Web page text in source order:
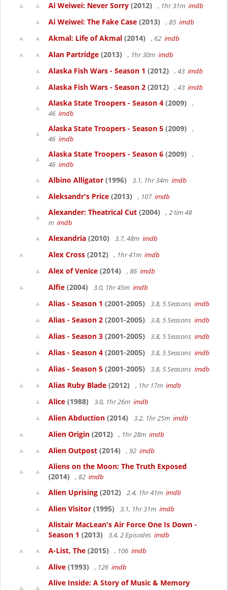
Ai Weiwei: Never Sorry (2012) , 1hr 31m imdb
Ai Weiwei: The Fake Case (2013) , 85 imdb
Akmal: Life of Akmal (2014) , 62 imdb
Alan Partridge (2013) , 1hr 30m imdb
Alaska Fish Wars - Season 1 (2012) , 43 imdb
Alaska Fish Wars - Season 2 (2012) , 43 imdb
Alaska State Troopers - Season 4 (2009)
,
46 imdb
Alaska State Troopers - Season 5 (2009)
,
46 imdb
Alaska State Troopers - Season 6 (2009)
,
46 imdb
Albino Alligator (1996) 3.1, 1hr 34m imdb
Aleksandr's Price (2013) , 107 imdb
Alexander: Theatrical Cut (2004)
, 2 tim 48
m imdb
Alexandria (2010) 3.7, 48m imdb
Alex Cross (2012) , 1hr 41m imdb
Alex of Venice (2014) , 86 imdb
Alfie (2004) 3.0, 1hr 45m imdb
Alias - Season 1 (2001-2005) 3.8, 5 Seasons imdb
Alias - Season 2 (2001-2005) 3.8, 5 Seasons imdb
Alias - Season 3 (2001-2005) 3.8, 5 Seasons imdb
Alias - Season 4 (2001-2005) 3.8, 5 Seasons imdb
Alias - Season 5 (2001-2005) 3.8, 5 Seasons imdb
Alias Ruby Blade (2012) , 1hr 17m imdb
Alice (1988) 3.0, 1hr 26m imdb
Alien Abduction (2014) 3.2, 1hr 25m imdb
Alien Origin (2012) , 1hr 28m imdb
Alien Outpost (2014) , 92 imdb
Aliens on the Moon: The Truth Exposed
(2014)
, 82 imdb
Alien Uprising (2012) 2.4, 1hr 41m imdb
Alien Visitor (1995) 3.1, 1hr 31m imdb
Alistair MacLean's Air Force One Is Down -
Season 1 (2013) 3.4, 2 Episodes imdb
A-List, The (2015) , 106 imdb
Alive (1993) , 126 imdb
Alive Inside: A Story of Music & Memory